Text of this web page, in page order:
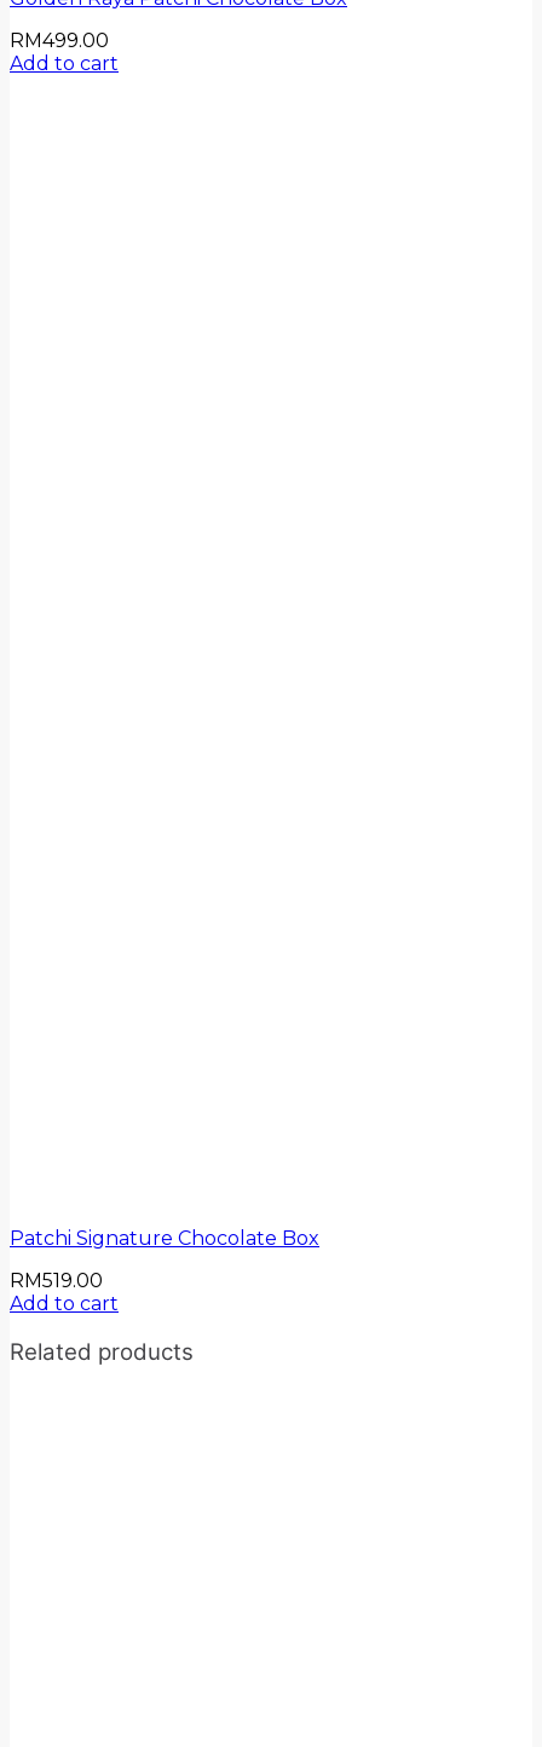
RM499.00
Add to cart
Patchi Signature Chocolate Box
RM519.00
Add to cart
Related products